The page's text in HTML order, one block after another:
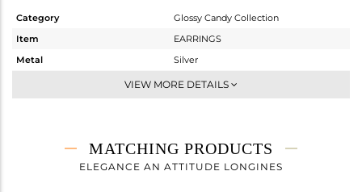
Category
Glossy Candy Collection
Item
EARRINGS
Metal
Silver
Studs Earring
2.7 gms
1.177 gms
VIEW MORE DETAILS
MATCHING PRODUCTS
ELEGANCE AN ATTITUDE LONGINES